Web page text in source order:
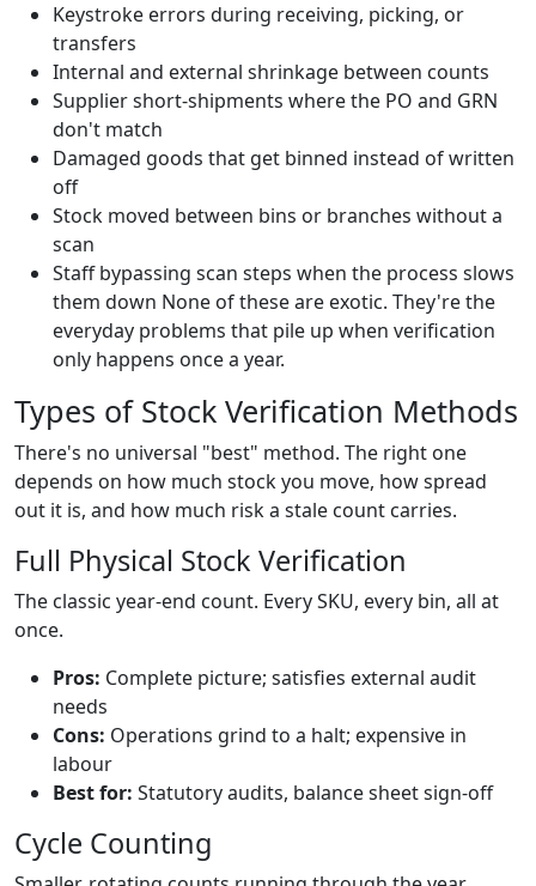
Keystroke errors during receiving, picking, or
transfers
Internal and external shrinkage between counts
Supplier short-shipments where the PO and GRN
don't match
Damaged goods that get binned instead of written
off
Stock moved between bins or branches without a
scan
Staff bypassing scan steps when the process slows
them down None of these are exotic. They're the
everyday problems that pile up when verification
only happens once a year.
Types of Stock Verification Methods
There's no universal "best" method. The right one
depends on how much stock you move, how spread
out it is, and how much risk a stale count carries.
Full Physical Stock Verification
The classic year-end count. Every SKU, every bin, all at
once.
Pros: Complete picture; satisfies external audit
needs
Cons: Operations grind to a halt; expensive in
labour
Best for: Statutory audits, balance sheet sign-off
Cycle Counting